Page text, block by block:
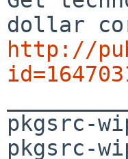
http://
pkgsrc-